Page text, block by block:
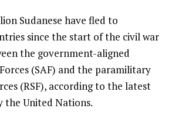
Sudanese have fled to
since the start of the civil war
the government-aligned
(SAF) and the paramilitary
(RSF), according to the latest
the United Nations.